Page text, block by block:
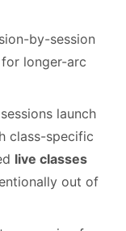
by-session
longer-arc
launch
class-specific
live classes
out of